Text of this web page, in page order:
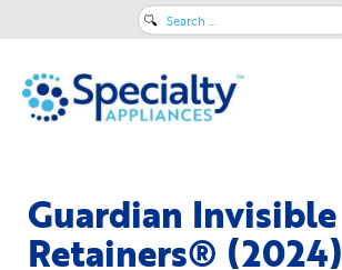
Search
Guardian Invisible
Retainers® (2024)